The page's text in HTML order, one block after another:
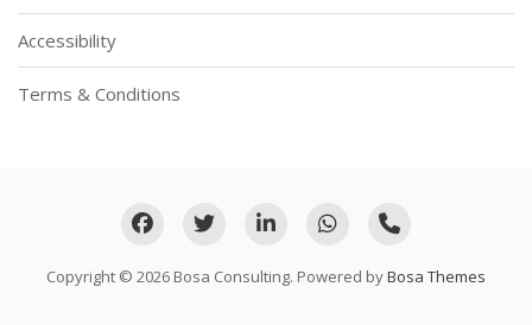
Accessibility
Terms & Conditions
Copyright © 2026 Bosa Consulting. Powered byBosa Themes